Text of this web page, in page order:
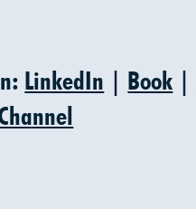
LinkedIn | Book |